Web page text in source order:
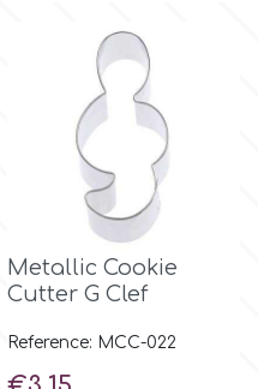
Metallic Cookie
Cutter G Clef
Reference: MCC-022
Price